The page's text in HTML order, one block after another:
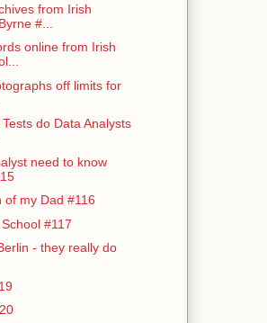
from Irish
#...
online from Irish
off limits for
do Data Analysts
need to know
of my Dad #116
#117
- they really do